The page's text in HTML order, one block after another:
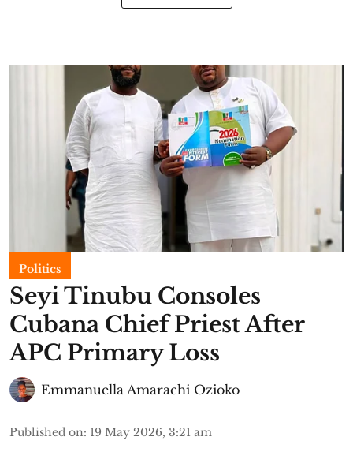
Politics
Seyi Tinubu Consoles
Cubana Chief Priest After
APC Primary Loss
Emmanuella Amarachi Ozioko
Published on: 19 May 2026, 3:21 am